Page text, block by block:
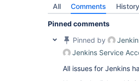
All Comments History
Pinned comments
Pinned by
Jenkins Service
All issues for Jenkins